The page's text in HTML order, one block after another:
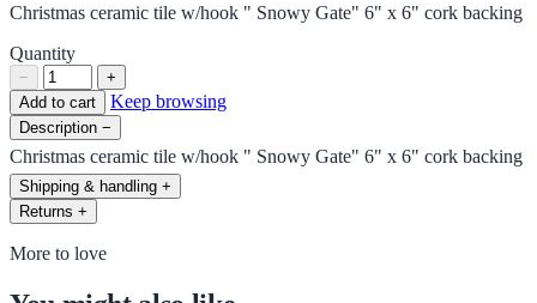
Christmas ceramic tile w/hook " Snowy Gate" 6" x 6" cork backing
Quantity
−
+
Add to cart
Keep browsing
Description −
Christmas ceramic tile w/hook " Snowy Gate" 6" x 6" cork backing
Shipping & handling +
Returns +
More to love